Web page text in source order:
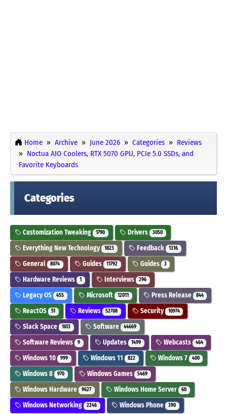
Home Archive June 2026 Categories
Reviews
Noctua AIO Coolers, RTX 5070 GPU, PCIe 5.0 SSDs, and
Favorite Keyboards
Categories
Customization Tweaking 1790 Drivers 3050
Everything New Technology 1823 Feedback 1316
General 8074 Guides 11792 Guides 3
Hardware Reviews 1 Interviews 296
Legacy OS 455 Microsoft 12011 Press Release 844
ReactOS 51 Reviews 52708 Security 10974
Slack Space 1613 Software 44669
Software Reviews 9 Updates 1499 Webcasts 464
Windows 10 999 Windows 11 822 Windows 7 400
Windows 8 970 Windows Games 5469
Windows Hardware 9627 Windows Home Server 60
Windows Networking 2246 Windows Phone 390